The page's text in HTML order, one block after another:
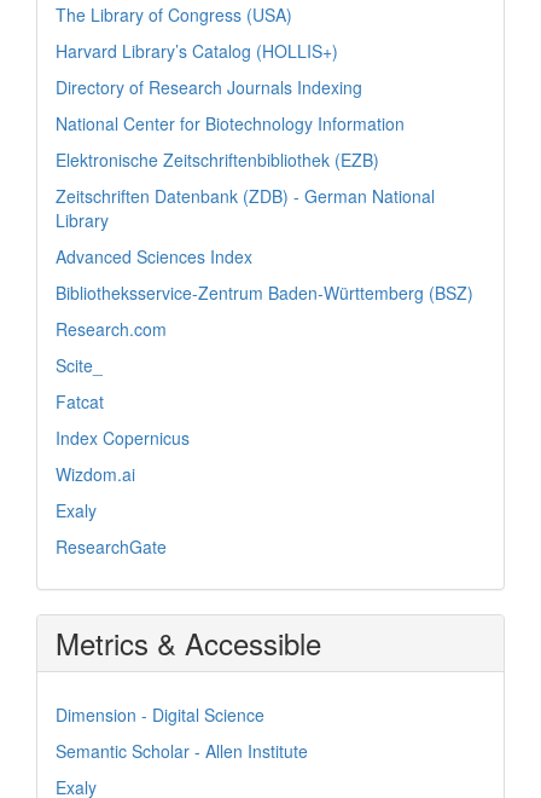
The Library of Congress (USA)
Harvard Library’s Catalog (HOLLIS+)
Directory of Research Journals Indexing
National Center for Biotechnology Information
Elektronische Zeitschriftenbibliothek (EZB)
Zeitschriften Datenbank (ZDB) - German National
Library
Advanced Sciences Index
Bibliotheksservice-Zentrum Baden-Württemberg (BSZ)
Research.com
Scite_
Fatcat
Index Copernicus
Wizdom.ai
Exaly
ResearchGate
Metrics & Accessible
Dimension - Digital Science
Semantic Scholar - Allen Institute
Exaly